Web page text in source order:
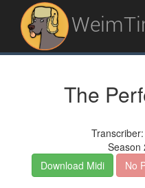
The
Season
Download Midi
No